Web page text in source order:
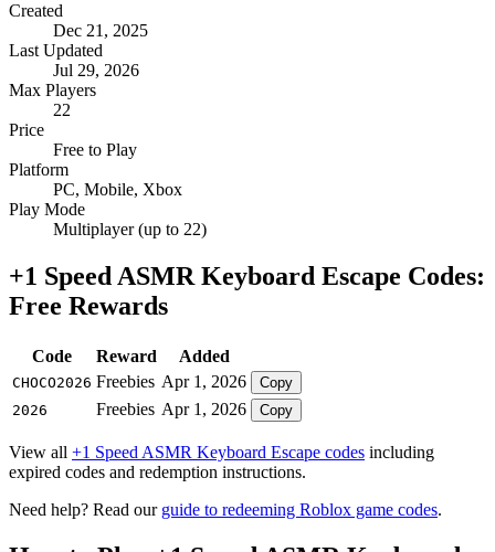
Created
Dec 21, 2025
Last Updated
Jul 29, 2026
Max Players
22
Price
Free to Play
Platform
PC, Mobile, Xbox
Play Mode
Multiplayer (up to 22)
+1 Speed ASMR Keyboard Escape Codes:
Free Rewards
Code Reward Added
CHOCO2026 Freebies Apr 1, 2026
Copy
2026
Freebies Apr 1, 2026 Copy
View all +1 Speed ASMR Keyboard Escape codes including
expired codes and redemption instructions.
Need help? Read our guide to redeeming Roblox game codes.